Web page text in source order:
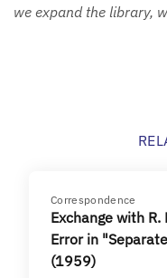
we expand the library,
Correspondence
Exchange with
Error in
(1959)